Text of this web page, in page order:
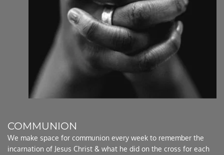
COMMUNION
We make space for communion every week to remember the
incarnation of Jesus Christ & what he did on the cross for each